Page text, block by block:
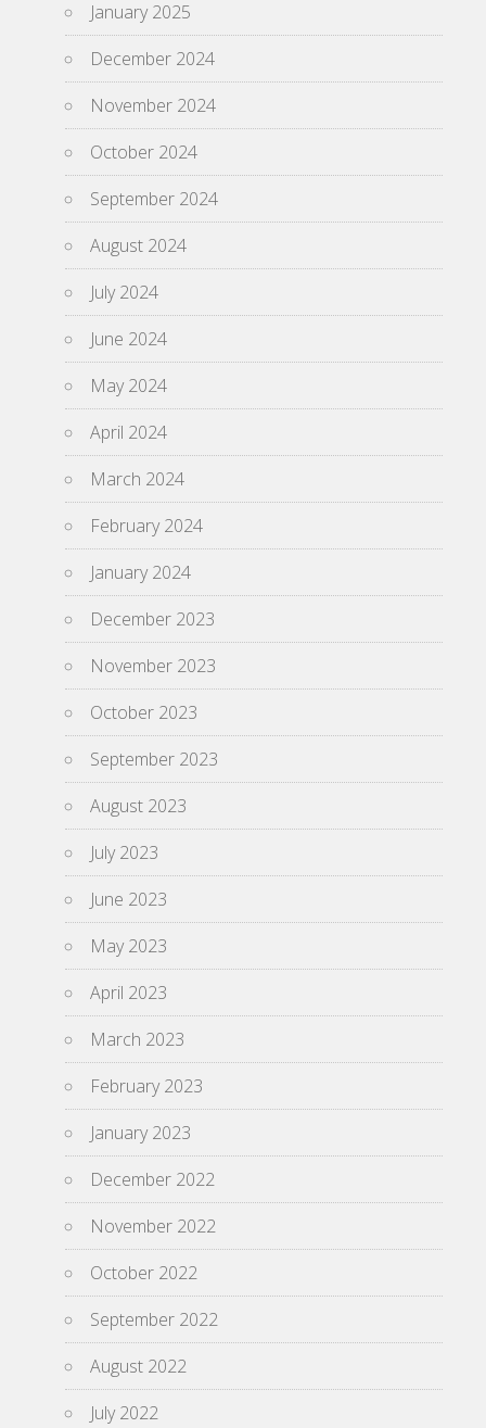
January 2025
December 2024
November 2024
October 2024
September 2024
August 2024
July 2024
June 2024
May 2024
April 2024
March 2024
February 2024
January 2024
December 2023
November 2023
October 2023
September 2023
August 2023
July 2023
June 2023
May 2023
April 2023
March 2023
February 2023
January 2023
December 2022
November 2022
October 2022
September 2022
August 2022
July 2022